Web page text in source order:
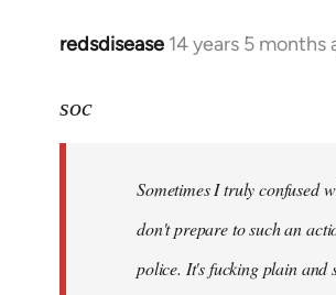
redsdisease 14 years 5 months
In
to
libcom.org
soc
Sometimes I truly confused
don't prepare to such an
police. It's fucking plain and